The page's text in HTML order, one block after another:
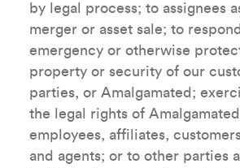
by legal process; to assignees
merger or asset sale; to
emergency or otherwise
property or security of our
parties, or Amalgamated;
the legal rights of
employees, affiliates,
and agents; or to other parties